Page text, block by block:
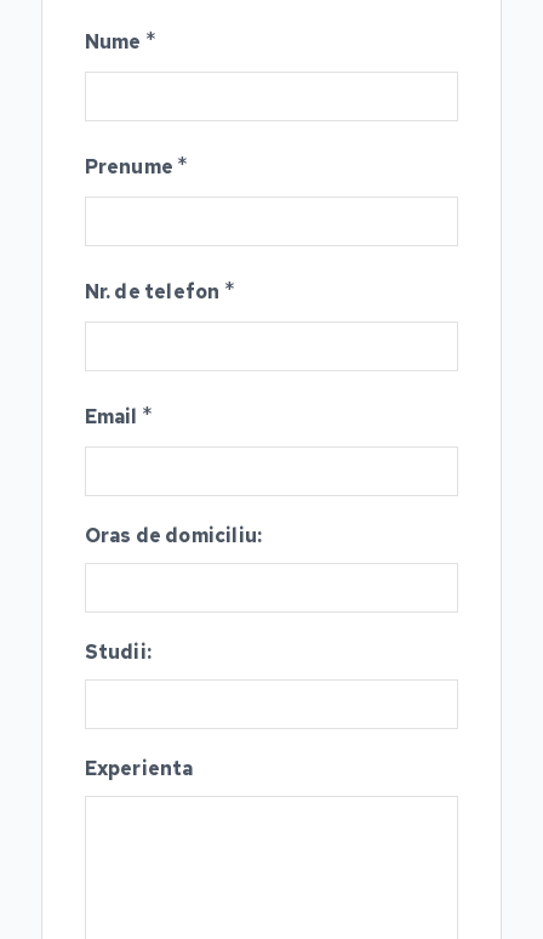
Nume *
Prenume *
Nr. de telefon *
Email *
Oras de domiciliu:
Studii:
Experienta